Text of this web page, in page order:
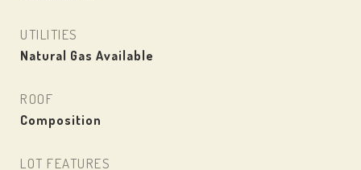
UTILITIES
Natural Gas Available
ROOF
Composition
LOT FEATURES